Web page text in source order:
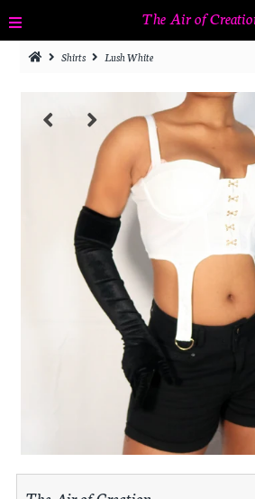
Tops
Jackets & Coats
0
My Cart
The Air of
Shirts Lush White